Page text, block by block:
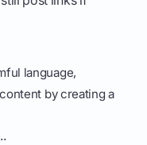
language,
by creating a